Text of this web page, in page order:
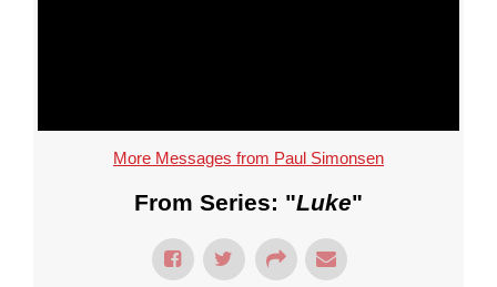
More Messages from Paul Simonsen
From Series: "Luke"